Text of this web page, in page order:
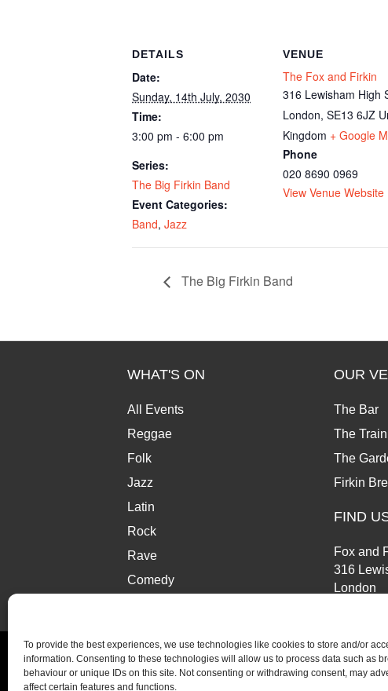
To provide the best experiences, we use technologies like cookies to store and/or
information. Consenting to these technologies will allow us to process data such as
behaviour or unique IDs on this site. Not consenting or withdrawing consent, may
affect certain features and functions.
DETAILS
Date:
Sunday, 14th July, 2030
Time:
3:00 pm - 6:00 pm
Series:
The Big Firkin Band
Event Categories:
Band, Jazz
VENUE
The Fox and Firkin
316 Lewisham High
London, SE13 6JZ
Kingdom + Google
Phone
020 8690 0969
View Venue Website
The Big Firkin Band
WHAT'S ON
All Events
Reggae
Folk
Jazz
Latin
Rock
Rave
Comedy
OUR
The Bar
The Train
The
Firkin
FIND
Fox and
316
London